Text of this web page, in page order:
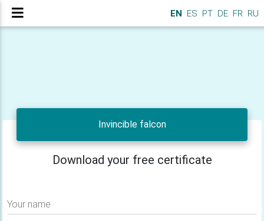
EN ES PT DE FR RU
Invincible falcon
Download your free certificate
Your name